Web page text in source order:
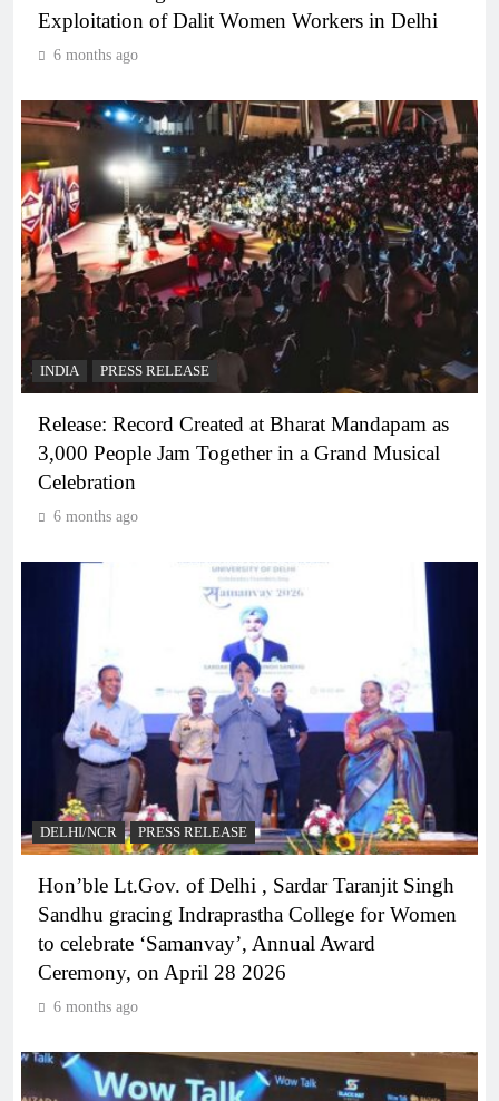
Exploitation of Dalit Women Workers in Delhi
6 months ago
INDIA PRESS RELEASE
Release: Record Created at Bharat Mandapam as
3,000 People Jam Together in a Grand Musical
Celebration
6 months ago
DELHI/NCR PRESS RELEASE
Hon’ble Lt.Gov. of Delhi , Sardar Taranjit Singh
Sandhu gracing Indraprastha College for Women
to celebrate ‘Samanvay’, Annual Award
Ceremony, on April 28 2026
6 months ago